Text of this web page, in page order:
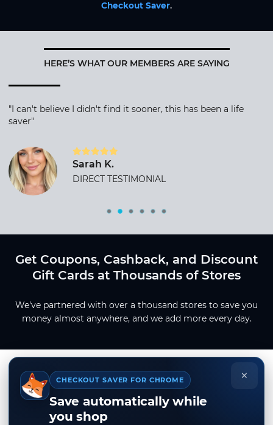
Checkout Saver.
HERE’S WHAT OUR MEMBERS ARE SAYING
"I can't believe I didn't find it sooner, this has been a life
saver"
Sarah K.
DIRECT TESTIMONIAL
Get Coupons, Cashback, and Discount
Gift Cards at Thousands of Stores
We've partnered with over a thousand stores to save you
money almost anywhere, and we add more every day.
×
CHECKOUT SAVER FOR CHROME
Save automatically while
you shop